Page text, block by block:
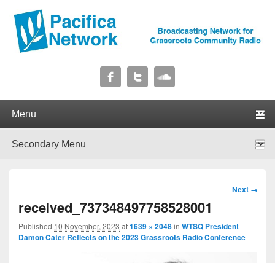
Pacifica Network
Image
Next →
received_737348497758528001
Published 10 November, 2023 at1639 × 2048in WTSQ President
Damon Cater Reflects on the 2023 Grassroots Radio Conference